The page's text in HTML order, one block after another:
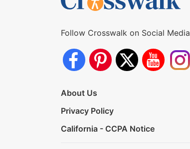
Follow Crosswalk on Social Media
About Us
Privacy Policy
California - CCPA Notice